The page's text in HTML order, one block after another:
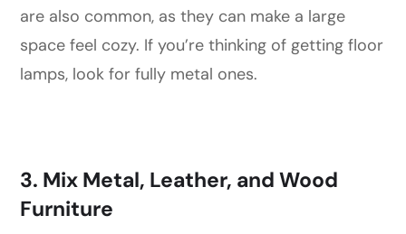
are also common, as they can make a large
space feel cozy. If you’re thinking of getting floor
lamps, look for fully metal ones.
3. Mix Metal, Leather, and Wood
Furniture